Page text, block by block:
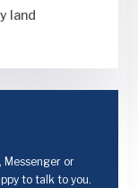
land
Messenger or
to talk to you.